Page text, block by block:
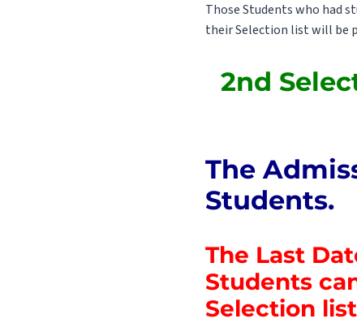
Those Students who had
their Selection list will be
2nd
The
Students.
The Last
Students
Selection